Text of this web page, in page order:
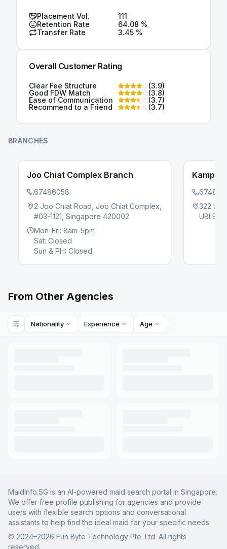
Placement Vol.
111
Retention Rate
64.08 %
Transfer Rate
3.45 %
Overall Customer Rating
Clear Fee Structure (3.9)
Good FDW Match
(3.8)
Ease of Communication
(3.7)
Recommend to a Friend
(3.7)
BRANCHES
Joo Chiat Complex Branch
67486058
2 Joo Chiat Road, Joo Chiat Complex,
#03-1121, Singapore 420002
Mon-Fri: 8am-5pm
Sat: Closed
Sun & PH: Closed
322
UBI
slide
From Other Agencies
Nationality Experience Age
MaidInfo.SG is an AI-powered maid search portal in Singapore.
We offer free profile publishing for agencies and provide
users with flexible search options and conversational
assistants to help find the ideal maid for your specific needs.
© 2024–2026 Fun Byte Technology Pte. Ltd. All rights
reserved.